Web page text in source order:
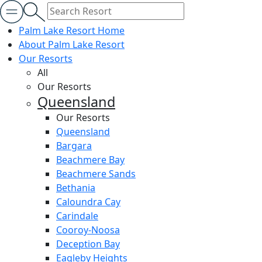
Palm Lake Resort Home
About Palm Lake Resort
Our Resorts
All
Our Resorts
Queensland
Our Resorts
Queensland
Bargara
Beachmere Bay
Beachmere Sands
Bethania
Caloundra Cay
Carindale
Cooroy-Noosa
Deception Bay
Eagleby Heights